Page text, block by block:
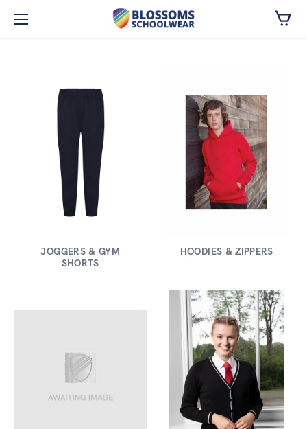
Skip to main content
JOGGERS & GYM
SHORTS
HOODIES & ZIPPERS